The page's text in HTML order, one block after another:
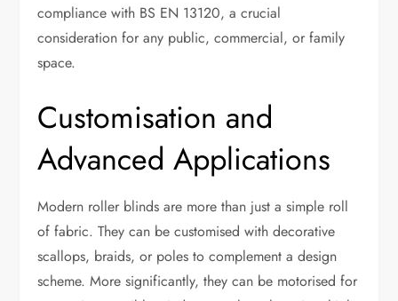
compliance with BS EN 13120, a crucial
consideration for any public, commercial, or family
space.
Customisation and
Advanced Applications
Modern roller blinds are more than just a simple roll
of fabric. They can be customised with decorative
scallops, braids, or poles to complement a design
scheme. More significantly, they can be motorised for